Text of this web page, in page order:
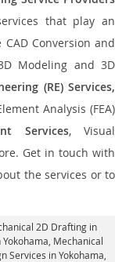
that play an
Conversion and
Modeling and 3D
(RE) Services,
Analysis (FEA)
Services, Visual
Get in touch with
the services or to
2D Drafting in
, Mechanical
Services in Yokohama